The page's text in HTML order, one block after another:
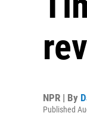
NPR | By
Published